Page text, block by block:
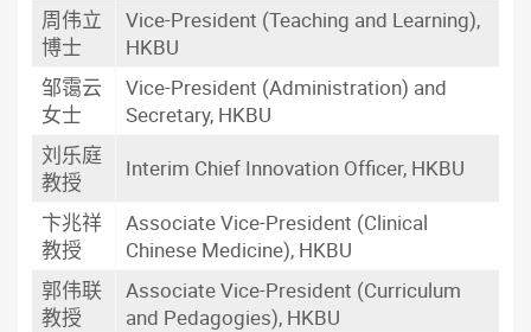
周伟立
博士
Vice-President (Teaching and Learning),
HKBU
邹霭云
女士
Vice-President (Administration) and
Secretary, HKBU
刘乐庭
教授
Interim Chief Innovation Officer, HKBU
卞兆祥
教授
Associate Vice-President (Clinical
Chinese Medicine), HKBU
郭伟联
教授
Associate Vice-President (Curriculum
and Pedagogies), HKBU